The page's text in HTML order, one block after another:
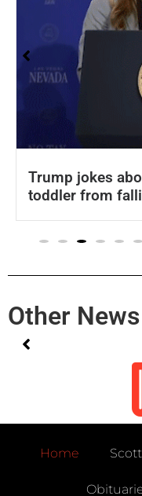
Trump jokes
toddler from
Other News
No posts found!
Home